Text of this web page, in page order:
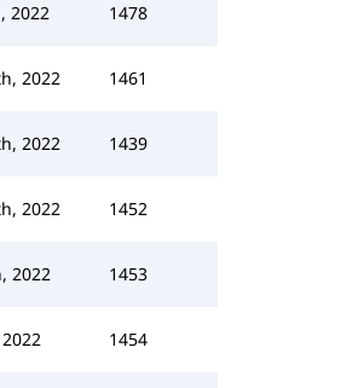
2022 1478
2022 1461
2022 1439
2022 1452
2022 1453
1454